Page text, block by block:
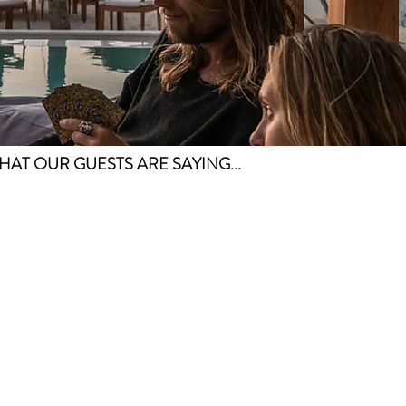
OUR GUESTS ARE SAYING...